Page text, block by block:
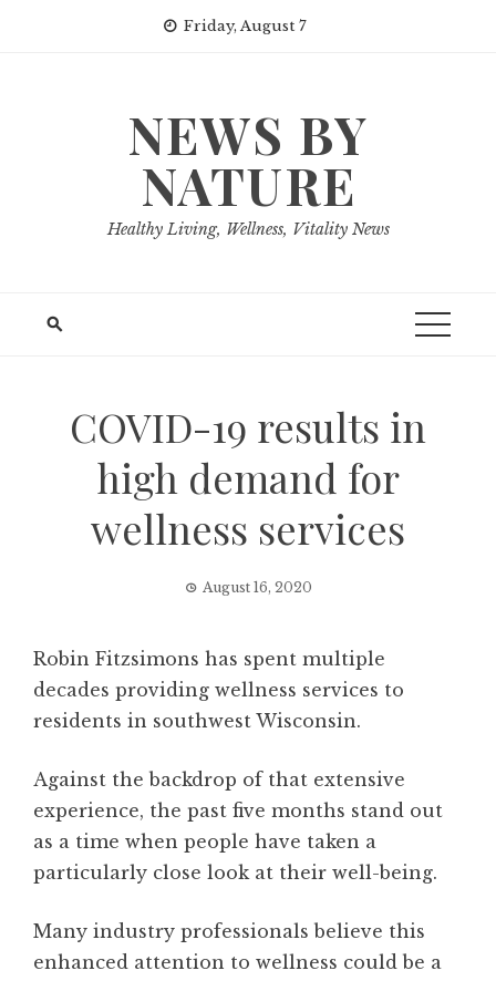
Friday, August 7
NEWS BY
NATURE
Healthy Living, Wellness, Vitality News
COVID-19 results in
high demand for
wellness services
August 16, 2020
Robin Fitzsimons has spent multiple
decades providing wellness services to
residents in southwest Wisconsin.
Against the backdrop of that extensive
experience, the past five months stand out
as a time when people have taken a
particularly close look at their well-being.
Many industry professionals believe this
enhanced attention to wellness could be a